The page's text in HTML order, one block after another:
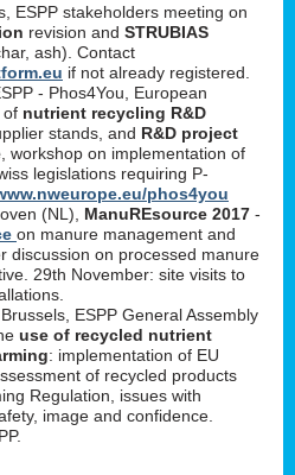
ESPP stakeholders meeting on
revision and STRUBIAS
ash). Contact
if not already registered.
- Phos4You, European
of nutrient recycling R&D
stands, and R&D project
, workshop on implementation of
legislations requiring P-
phos4you
(NL), ManuREsource 2017 -
on manure management and
discussion on processed manure
29th November: site visits to
ESPP General Assembly
use of recycled nutrient
: implementation of EU
of recycled products
Regulation, issues with
image and confidence.